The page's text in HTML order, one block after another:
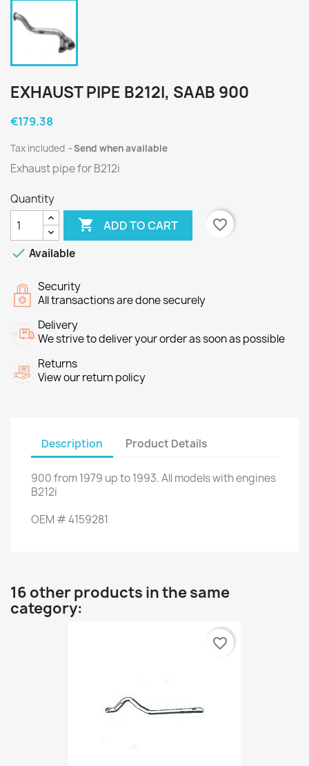
EXHAUST PIPE B212I, SAAB 900
€179.38
Tax included Send when available
Exhaust pipe for B212i
Quantity
 ADD TO CART
favorite_border
 Available
Security
All transactions are done securely
Delivery
We strive to deliver your order as soon as possible
Returns
View our return policy
Description Product Details
900from1979 up to 1993.All modelswith engines
B212i
OEM #4159281
16 other products in the same
category:
favorite_border